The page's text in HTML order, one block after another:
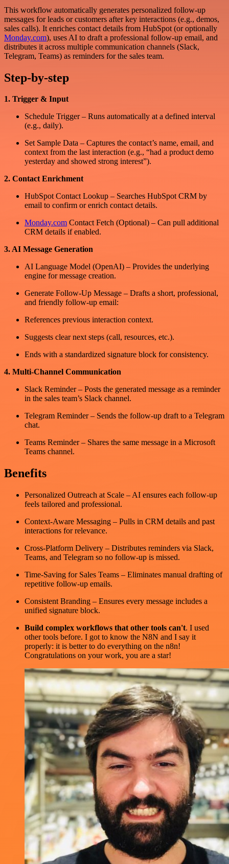
This workflow automatically generates personalized follow-up
messages for leads or customers after key interactions (e.g., demos,
sales calls). It enriches contact details from HubSpot (or optionally
Monday.com), uses AI to draft a professional follow-up email, and
distributes it across multiple communication channels (Slack,
Telegram, Teams) as reminders for the sales team.
Step-by-step
1. Trigger & Input
Schedule Trigger – Runs automatically at a defined interval
(e.g., daily).
Set Sample Data – Captures the contact’s name, email, and
context from the last interaction (e.g., “had a product demo
yesterday and showed strong interest”).
2. Contact Enrichment
HubSpot Contact Lookup – Searches HubSpot CRM by
email to confirm or enrich contact details.
Monday.com Contact Fetch (Optional) – Can pull additional
CRM details if enabled.
3. AI Message Generation
AI Language Model (OpenAI) – Provides the underlying
engine for message creation.
Generate Follow-Up Message – Drafts a short, professional,
and friendly follow-up email:
References previous interaction context.
Suggests clear next steps (call, resources, etc.).
Ends with a standardized signature block for consistency.
4. Multi-Channel Communication
Slack Reminder – Posts the generated message as a reminder
in the sales team’s Slack channel.
Telegram Reminder – Sends the follow-up draft to a Telegram
chat.
Teams Reminder – Shares the same message in a Microsoft
Teams channel.
Benefits
Personalized Outreach at Scale – AI ensures each follow-up
feels tailored and professional.
Context-Aware Messaging – Pulls in CRM details and past
interactions for relevance.
Cross-Platform Delivery – Distributes reminders via Slack,
Teams, and Telegram so no follow-up is missed.
Time-Saving for Sales Teams – Eliminates manual drafting of
repetitive follow-up emails.
Consistent Branding – Ensures every message includes a
unified signature block.
Build complex workflows that other tools can't. I used
other tools before. I got to know the N8N and I say it
properly: it is better to do everything on the n8n!
Congratulations on your work, you are a star!